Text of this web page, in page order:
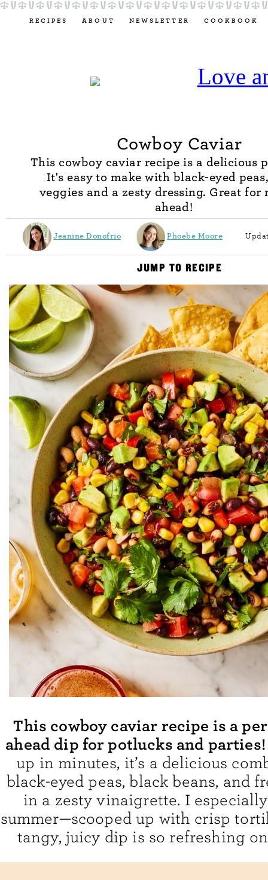
RECIPES ABOUT NEWSLETTER COOKBOOK
Cowboy Caviar
This cowboy caviar recipe is a delicious
It's easy to make with black-eyed
veggies and a zesty dressing. Great for
ahead!
Jeanine Donofrio Phoebe Moore
JUMP TO RECIPE
This cowboy caviar recipe is a
ahead dip for potlucks and
up in minutes, it’s a delicious
black-eyed peas, black beans, and
in a zesty vinaigrette. I
summer—scooped up with crisp
tangy, juicy dip is so refreshing